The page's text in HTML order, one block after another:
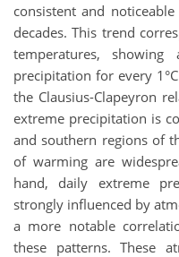
consistent and
decades. This trend
temperatures,
precipitation for every
the Clausius-Clapeyron
extreme precipitation is
and southern regions of
of warming are
hand, daily extreme
strongly influenced by
a more notable
these patterns. These